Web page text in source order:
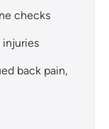
checks
injuries
back pain,